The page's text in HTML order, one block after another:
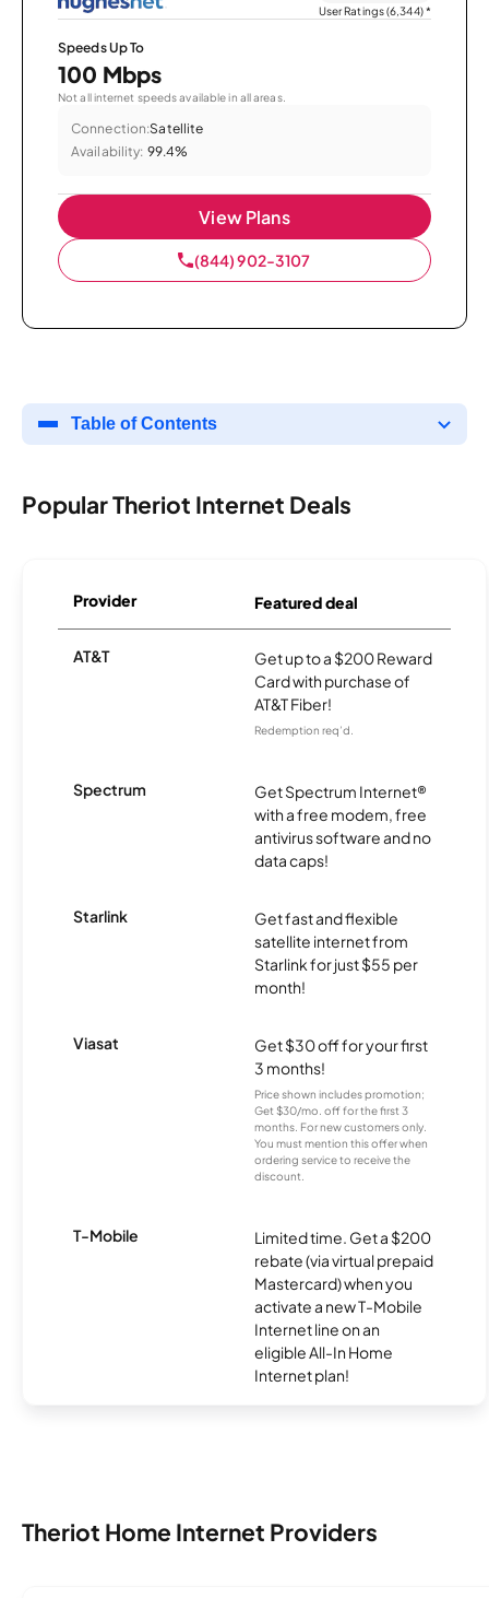
User Ratings (6,344)*
Speeds Up To
100 Mbps
Not all internet speeds available in all areas.
Connection:Satellite
Availability: 99.4%
View Plans
(844) 902-3107
Table of Contents
Popular Theriot Internet Deals
Provider Featured deal
AT&T
Get up to a $200 Reward
Card with purchase of
AT&T Fiber!
Redemption req’d.
Spectrum
Get Spectrum Internet®
with a free modem, free
antivirus software and no
data caps!
Starlink
Get fast and flexible
satellite internet from
Starlink for just $55 per
month!
Viasat
Get $30 off for your first
3 months!
Price shown includes promotion;
Get $30/mo. off for the first 3
months. For new customers only.
You must mention this offer when
ordering service to receive the
discount.
T-Mobile
Limited time. Get a $200
rebate (via virtual prepaid
Mastercard) when you
activate a new T-Mobile
Internet line on an
eligible All-In Home
Internet plan!
Theriot Home Internet Providers